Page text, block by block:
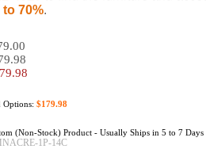
70%.
Options: $179.98
(Non-Stock) Product - Usually Ships in 5 to 7 Days
1P-14C